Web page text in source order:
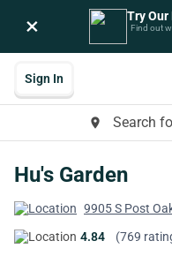
× Try Our
Find out
place Search
Sign In
Hu's Garden
9905 S Post
4.84
(769